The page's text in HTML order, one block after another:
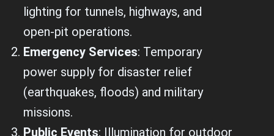
lighting for tunnels, highways, and
open-pit operations.
Emergency Services: Temporary
power supply for disaster relief
(earthquakes, floods) and military
missions.
Public Events: Illumination for outdoor